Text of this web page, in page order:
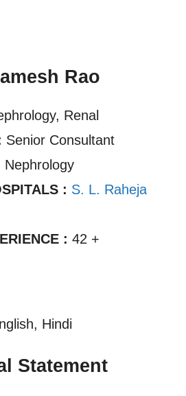
Rao
Renal
Senior Consultant
Nephrology
: S. L. Raheja
: 42 +
Hindi
Statement